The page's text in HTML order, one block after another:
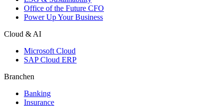
Office of the Future CFO
Power Up Your Business
Cloud & AI
Microsoft Cloud
SAP Cloud ERP
Branchen
Banking
Insurance